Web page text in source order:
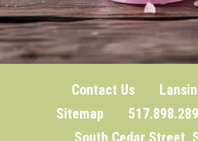
Contact Us
Sitemap
South Cedar Street,